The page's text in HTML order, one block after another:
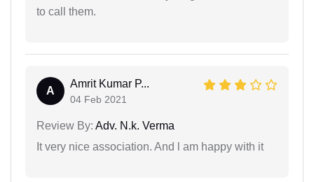
to call them.
A
Amrit Kumar P...
04 Feb 2021
Review By: Adv. N.k. Verma
It very nice association. And l am happy with it